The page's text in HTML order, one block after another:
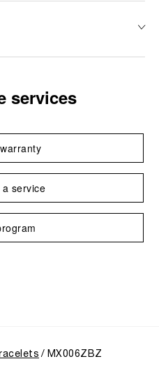
services
service
MX006ZBZ